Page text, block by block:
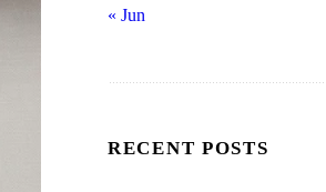
« Jun
RECENT POSTS